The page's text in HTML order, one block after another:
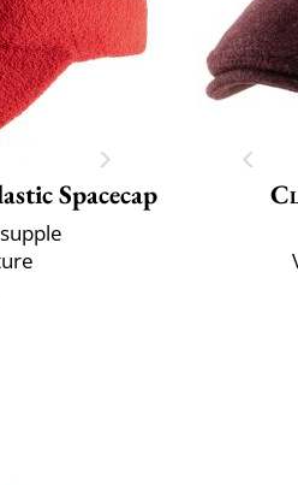
Spacecap